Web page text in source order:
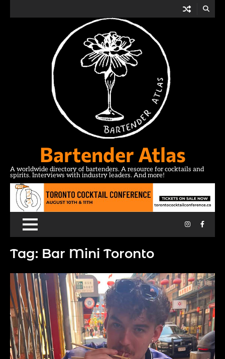
Bartender Atlas
A worldwide directory of bartenders. A resource for cocktails and
spirits. Interviews with industry leaders. And more!
Instagram
Tag: Bar Mini Toronto